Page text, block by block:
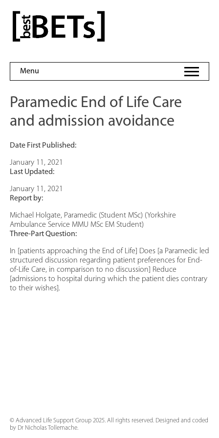
content
bestBETs
Menu
Paramedic End of Life Care
and admission avoidance
Date First Published:
January 11, 2021
Last Updated:
January 11, 2021
Report by:
Michael Holgate, Paramedic (Student MSc) (Yorkshire
Ambulance Service MMU MSc EM Student)
Three-Part Question:
In [patients approaching the End of Life] Does [a Paramedic led
structured discussion regarding patient preferences for End-
of-Life Care, in comparison to no discussion] Reduce
[admissions to hospital during which the patient dies contrary
to their wishes].
© Advanced Life Support Group 2025. All rights reserved. Designed and coded
by Dr Nicholas Tollemache.